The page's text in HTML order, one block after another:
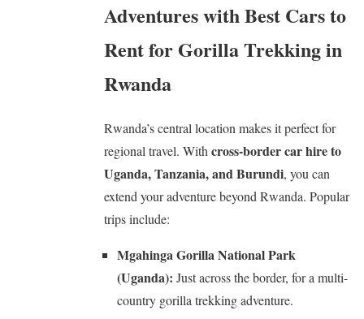
Adventures with Best Cars to
Rent for Gorilla Trekking in
Rwanda
Rwanda’s central location makes it perfect for
regional travel. Withcross-border car hire to
Uganda, Tanzania, and Burundi, you can
extend your adventure beyond Rwanda. Popular
trips include:
Mgahinga Gorilla National Park
(Uganda): Just across the border, for a multi-
country gorilla trekking adventure.